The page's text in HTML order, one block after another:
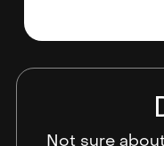
Not sure